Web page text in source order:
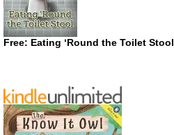
Free: Eating ‘Round the Toilet Stool